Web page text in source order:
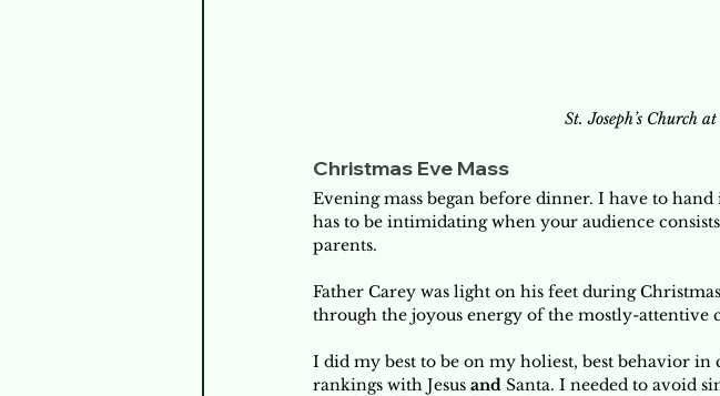
St. Joseph’s Church
Christmas Eve Mass
Evening mass began before dinner. I have to
has to be intimidating when your audience
parents.
Father Carey was light on his feet during
through the joyous energy of the mostly-attentive
I did my best to be on my holiest, best behavior
rankings with Jesus and Santa. I needed to avoid